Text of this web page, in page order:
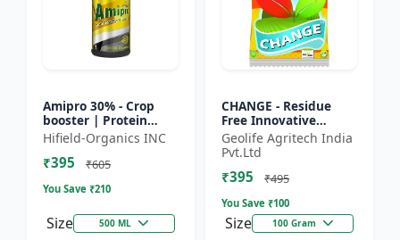
Amipro 30% - Crop
booster | Protein
synthesis enhancer |
Stress resistance
support | Root
Hifield-Organics INC
₹395 ₹605
You Save ₹210
Size 500 ML
CHANGE - Residue
Free Innovative
Fertilizers | soil
health improvement
product | plant
growth nutrit...
Geolife Agritech India
Pvt.Ltd
₹395 ₹495
You Save ₹100
Size 100 Gram